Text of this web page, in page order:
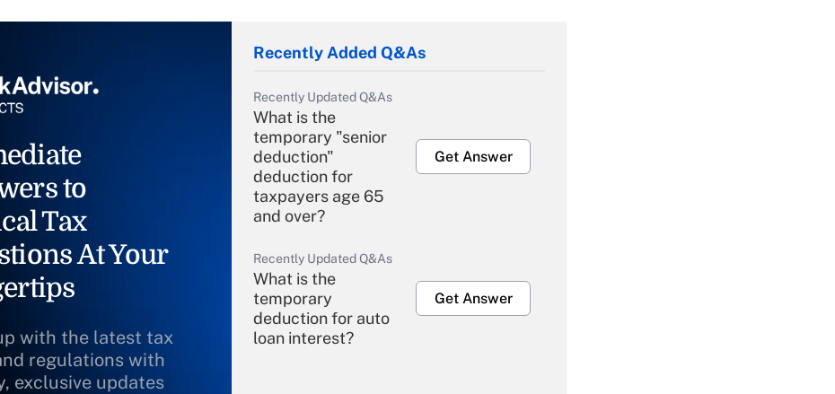
to
Tax
At Your
with the latest tax
regulations with
exclusive updates
Recently Added Q&As
Recently Updated Q&As
What is the
temporary "senior
deduction"
deduction for
taxpayers age 65
and over?
Get Answer
Recently Updated Q&As
What is the
temporary
deduction for auto
loan interest?
Get Answer